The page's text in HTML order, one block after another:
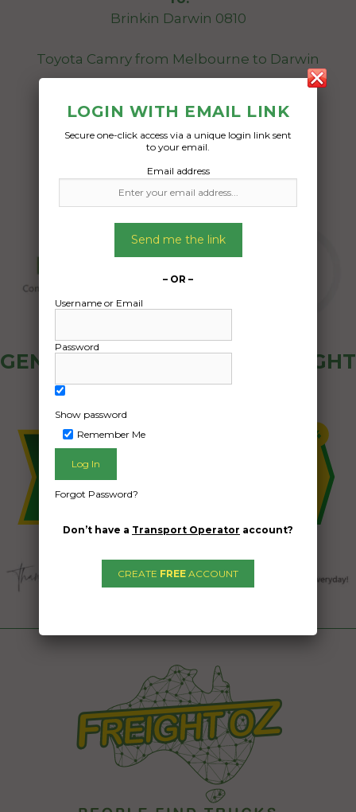
Brinkin Darwin 0810
Toyota Camry from Melbourne to Darwin
10/07/2026
GENERAL PUBLIC - HOW FREIGHT
OZ WORKS
LOGIN WITH EMAIL LINK
Secure one-click access via a unique login link sent
to your email.
Email address
Send me the link
– OR –
Username or Email
Password
Show password
Remember Me
Forgot Password?
Don’t have a Transport Operator account?
CREATE FREE ACCOUNT